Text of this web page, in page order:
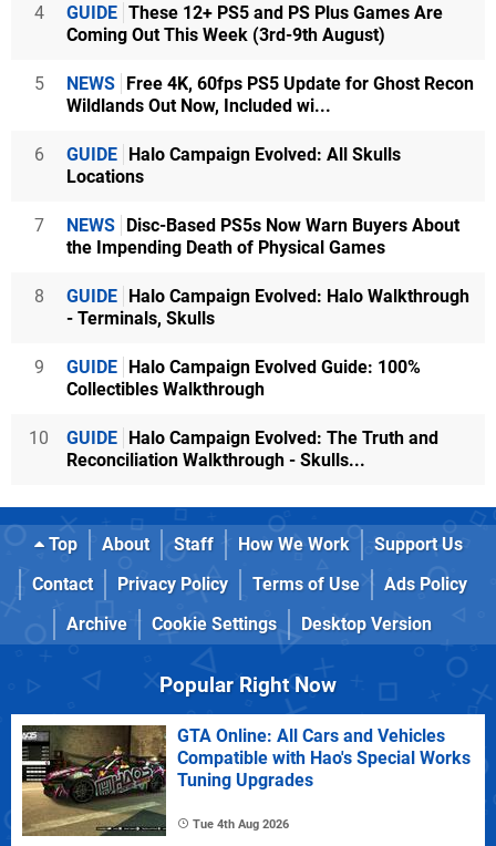
4 GUIDE These 12+ PS5 and PS Plus Games Are
Coming Out This Week (3rd-9th August)
5 NEWS Free 4K, 60fps PS5 Update for Ghost Recon
Wildlands Out Now, Included wi...
6 GUIDE Halo Campaign Evolved: All Skulls
Locations
7 NEWS Disc-Based PS5s Now Warn Buyers About
the Impending Death of Physical Games
8 GUIDE Halo Campaign Evolved: Halo Walkthrough
- Terminals, Skulls
9 GUIDE Halo Campaign Evolved Guide: 100%
Collectibles Walkthrough
10 GUIDE Halo Campaign Evolved: The Truth and
Reconciliation Walkthrough - Skulls...
Top About Staff How We Work
Support Us
Contact
Privacy Policy Terms of Use
Ads Policy
Archive
Cookie Settings Desktop Version
Popular Right Now
GTA Online: All Cars and Vehicles
Compatible with Hao's Special Works
Tuning Upgrades
Tue 4th Aug 2026